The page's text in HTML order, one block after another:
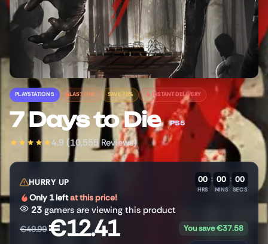
PLAYSTATION 5 LAST ONE SAVE 75% INSTANT DELIVERY
7 Days to Die PS5
4.9 (10,555 Reviews)
HURRY UP 00
HRS
: 00
MINS
: 00
SECS
Only 1 leftat this price!
23 gamers are viewing this product
€49.99€12.41 You save€37.58